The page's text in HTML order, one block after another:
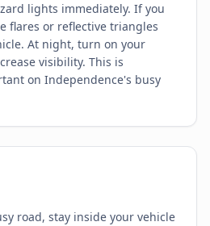
lights immediately. If you
flares or reflective triangles
At night, turn on your
visibility. This is
on Independence's busy
road, stay inside your vehicle